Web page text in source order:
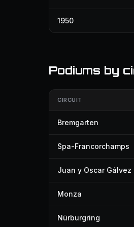
1950
Podiums by
CIRCUIT
Bremgarten
Spa-Francorchamps
Juan y Oscar Gálvez
Monza
Nürburgring